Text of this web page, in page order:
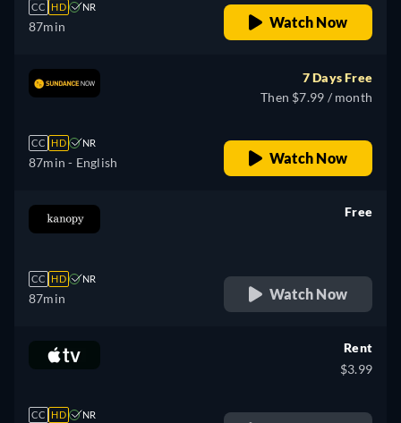
CC HD NR
87min Watch Now
CC HD NR
87min - English
7 Days Free
Then $7.99 / month
Watch Now
CC HD NR
87min
Free
Watch Now
CC HD NR
Rent
$3.99